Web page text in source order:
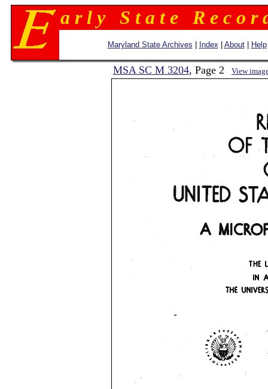
a r l y S t a t e R e c o r
Maryland State Archives Index About| Help
MSA SC M 3204, Page 2 View